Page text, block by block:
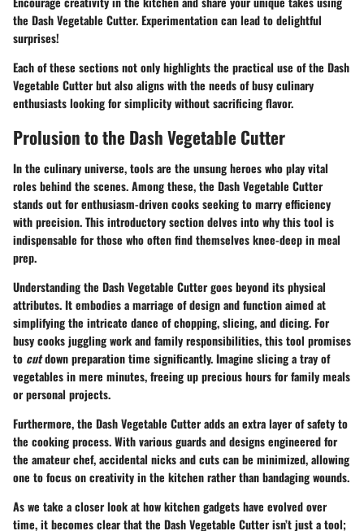
the Dash Vegetable Cutter. Experimentation can lead to delightful
surprises!
Each of these sections not only highlights the practical use of the Dash
Vegetable Cutter but also aligns with the needs of busy culinary
enthusiasts looking for simplicity without sacrificing flavor.
Prolusion to the Dash Vegetable Cutter
In the culinary universe, tools are the unsung heroes who play vital
roles behind the scenes. Among these,the Dash Vegetable Cutter
stands out for enthusiasm-driven cooks seeking to marry efficiency
with precision. This introductory section delves into why this tool is
indispensable for those who often find themselves knee-deep in meal
prep.
Understanding the Dash Vegetable Cuttergoes beyond its physical
attributes. It embodies a marriage of design and function aimed at
simplifying the intricate dance of chopping, slicing, and dicing. For
busy cooks juggling work and family responsibilities, this tool promises
to cutdown preparation time significantly. Imagine slicing a tray of
vegetables in mere minutes, freeing up precious hours for family meals
or personal projects.
Furthermore, the Dash Vegetable Cutter adds an extra layer of safety to
the cooking process. With various guards and designs engineered for
the amateur chef, accidental nicks and cuts can be minimized, allowing
one to focus on creativity in the kitchen rather than bandaging wounds.
As we take a closer look at how kitchen gadgets have evolved over
time, it becomes clear that the Dash Vegetable Cutter isn’t just a tool;